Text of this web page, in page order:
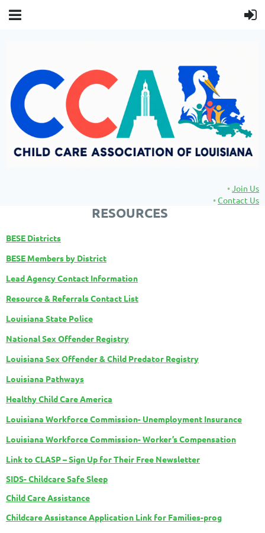
Join Us
Contact Us
RESOURCES
BESE Districts
BESE Members by District
Lead Agency Contact Information
Resource & Referrals Contact List
Louisiana State Police
National Sex Offender Registry
Louisiana Sex Offender & Child Predator Registry
Louisiana Pathways
Healthy Child Care America
Louisiana Workforce Commission- Unemployment Insurance
Louisiana Workforce Commission- Worker’s Compensation
Link to CLASP – Sign Up for Their Free Newsletter
SIDS- Childcare Safe Sleep
Child Care Assistance
Childcare Assistance Application Link for Families-prog